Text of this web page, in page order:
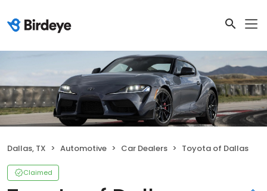
Dallas, TX Automotive Car Dealers Toyota of Dallas
Claimed